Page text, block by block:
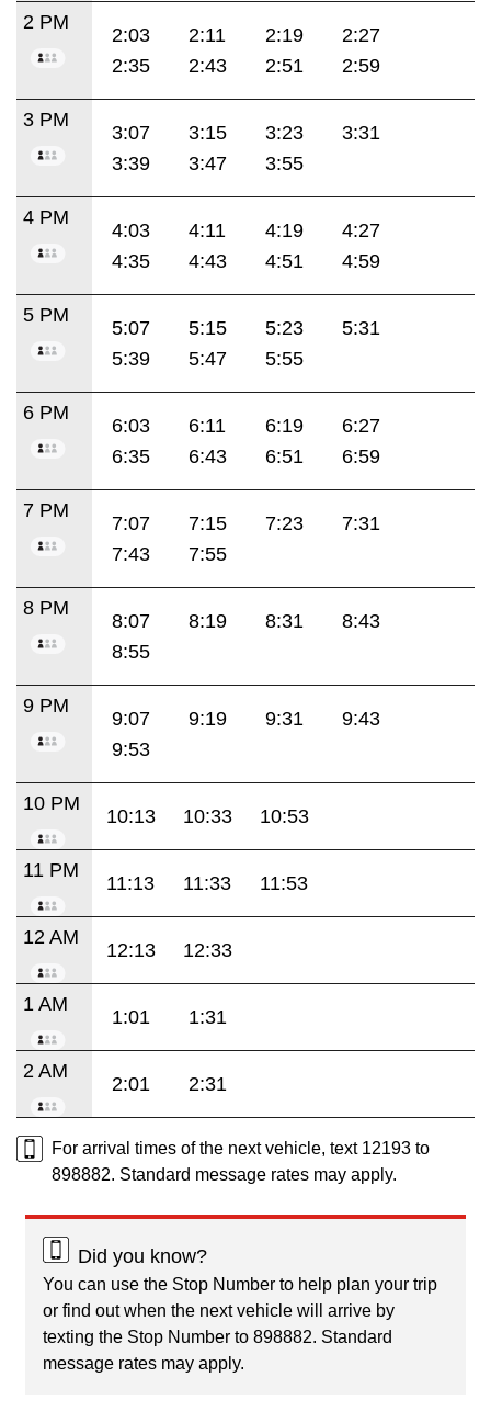
2 PM
2:03 2:11 2:19
2:27
2:35
2:43 2:51 2:59
3 PM
3:07 3:15 3:23
3:31
3:39
3:47 3:55
4 PM
4:03 4:11 4:19
4:27
4:35
4:43 4:51 4:59
5 PM
5:07 5:15 5:23
5:31
5:39
5:47 5:55
6 PM
6:03 6:11 6:19
6:27
6:35
6:43 6:51 6:59
7 PM
7:07 7:15 7:23
7:31
7:43
7:55
8 PM
8:07 8:19 8:31
8:43
8:55
9 PM
9:07 9:19 9:31
9:43
9:53
10 PM
10:13 10:33 10:53
11 PM
11:13 11:33 11:53
12 AM
12:13 12:33
1 AM
1:01 1:31
2 AM
2:01 2:31
For arrival times of the next vehicle, text 12193 to
898882. Standard message rates may apply.
Did you know?
You can use the Stop Number to help plan your trip
or find out when the next vehicle will arrive by
texting the Stop Number to 898882. Standard
message rates may apply.